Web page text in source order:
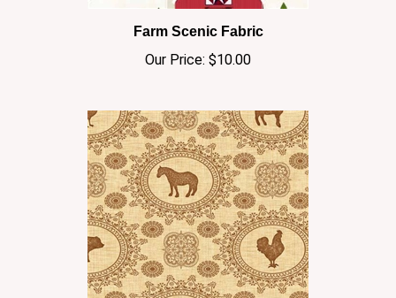
Farm Scenic Fabric
Our Price:$10.00